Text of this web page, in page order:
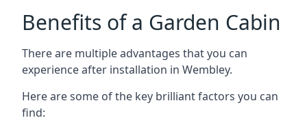
Benefits of a Garden Cabin
There are multiple advantages that you can
experience after installation in Wembley.
Here are some of the key brilliant factors you can
find: